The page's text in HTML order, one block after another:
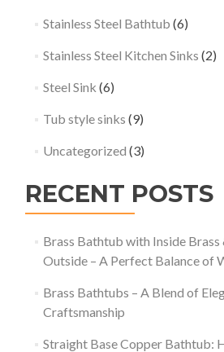
Stainless Steel Bathtub (6)
Stainless Steel Kitchen Sinks (2)
Steel Sink (6)
Tub style sinks (9)
Uncategorized (3)
RECENT POSTS
Brass Bathtub with Inside
Outside – A Perfect Balance of
Brass Bathtubs – A Blend of
Craftsmanship
Straight Base Copper Bathtub: